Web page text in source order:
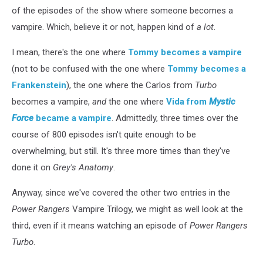
of the episodes of the show where someone becomes a
vampire. Which, believe it or not, happen kind of a lot.
I mean, there's the one where Tommy becomes a vampire
(not to be confused with the one where Tommy becomes a
Frankenstein), the one where the Carlos from Turbo
becomes a vampire, andthe one where Vida from Mystic
Force became a vampire. Admittedly, three times over the
course of 800 episodes isn't quite enough to be
overwhelming, but still. It's three more times than they've
done it on Grey's Anatomy.
Anyway, since we've covered the other two entries in the
Power Rangers Vampire Trilogy, we might as well look at the
third, even if it means watching an episode of Power Rangers
Turbo.